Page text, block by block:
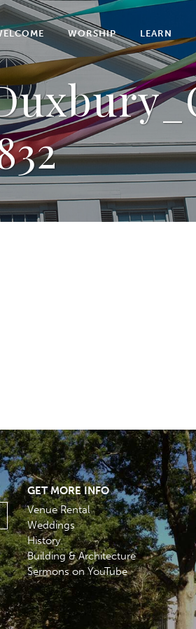
WORSHIP LEARN
GET MORE INFO
Venue Rental
Weddings
History
Building & Architecture
Sermons on YouTube